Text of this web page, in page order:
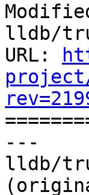
lldb/
URL:
---
lldb/